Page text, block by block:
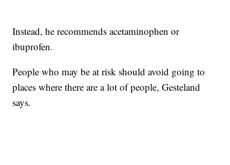
Instead, he recommends acetaminophen or
ibuprofen.
People who may be at risk should avoid going to
places where there are a lot of people, Gesteland
says.